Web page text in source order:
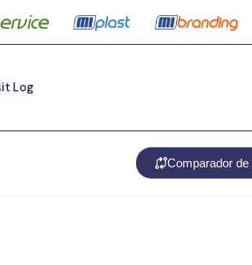
Log
Comparador de